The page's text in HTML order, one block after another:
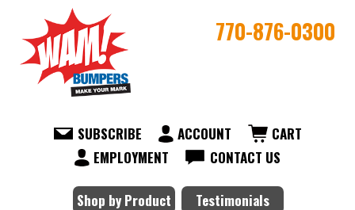
770-876-0300
SUBSCRIBE ACCOUNT
CART
EMPLOYMENT
CONTACT US
Shop by Product
Testimonials